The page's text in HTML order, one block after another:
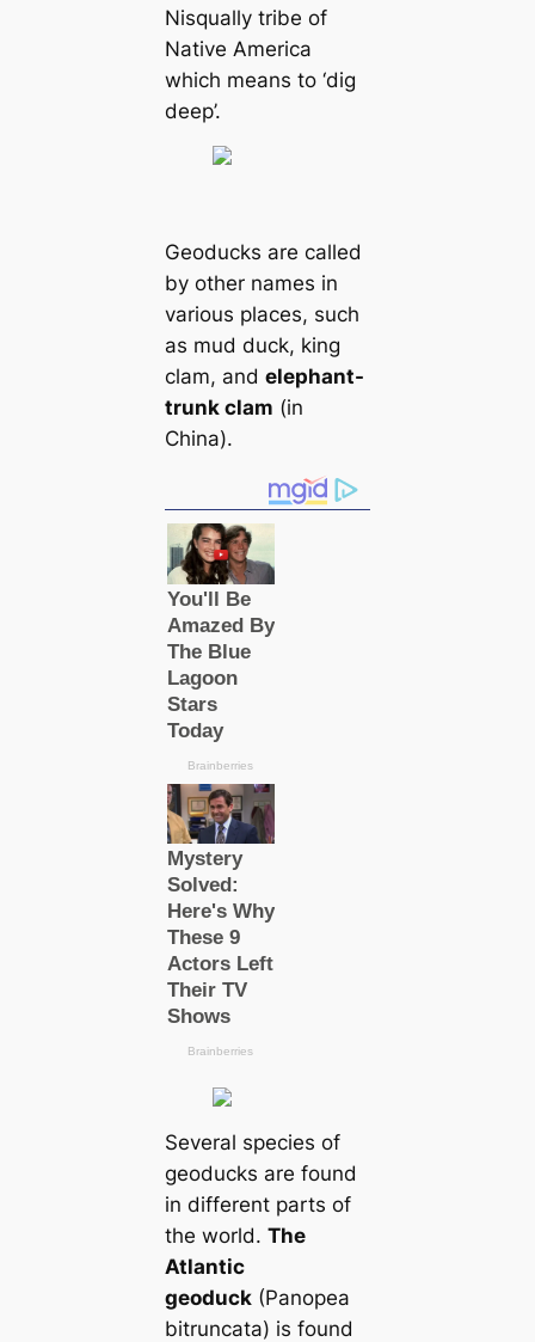
Nisqually tribe of
Native Ameriса
which means to ‘dig
deep’.
Geoducks are саlled
by other names in
various places, such
as mud duck, king
clam, and elephant-
trunk clam (in
China).
Several species of
geoducks are found
in different parts of
the world. The
Atlantic
geoduck(Panopea
bitrunсаta) is found